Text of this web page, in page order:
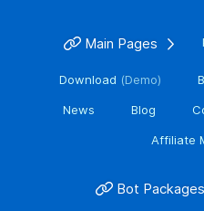
Main Pages
Download (Demo)
News Blog
Affiliate
Bot Packages